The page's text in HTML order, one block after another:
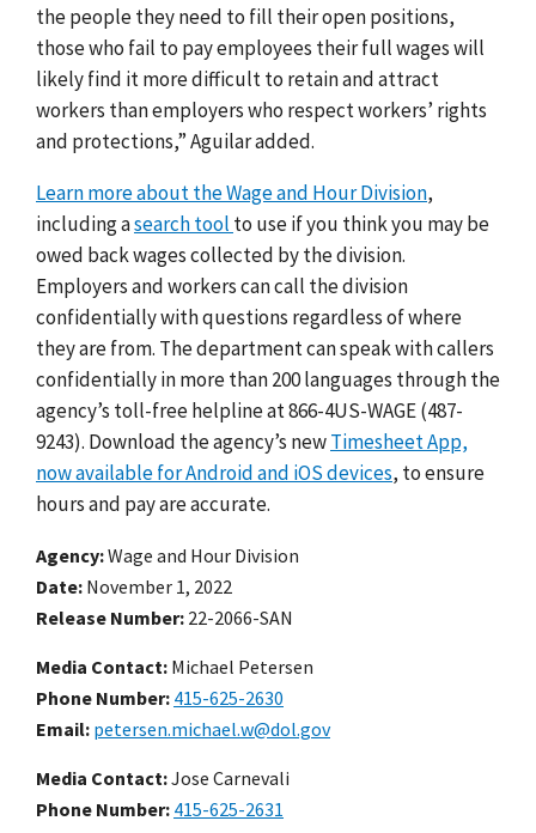
the people they need to fill their open positions,
those who fail to pay employees their full wages will
likely find it more difficult to retain and attract
workers than employers who respect workers’ rights
and protections,” Aguilar added.
Learn more about the Wage and Hour Division,
including asearch tool to use if you think you may be
owed back wages collected by the division.
Employers and workers can call the division
confidentially with questions regardless of where
they are from. The department can speak with callers
confidentially in more than 200 languages through the
agency’s toll-free helpline at 866-4US-WAGE (487-
9243). Download the agency’s newTimesheet App,
now available for Android and iOS devices, to ensure
hours and pay are accurate.
Agency Wage and Hour Division
Date November 1, 2022
Release Number 22-2066-SAN
Media Contact: Michael Petersen
Phone Number 415-625-2630
Email petersen.michael.w@dol.gov
Media Contact:Jose Carnevali
Phone Number 415-625-2631